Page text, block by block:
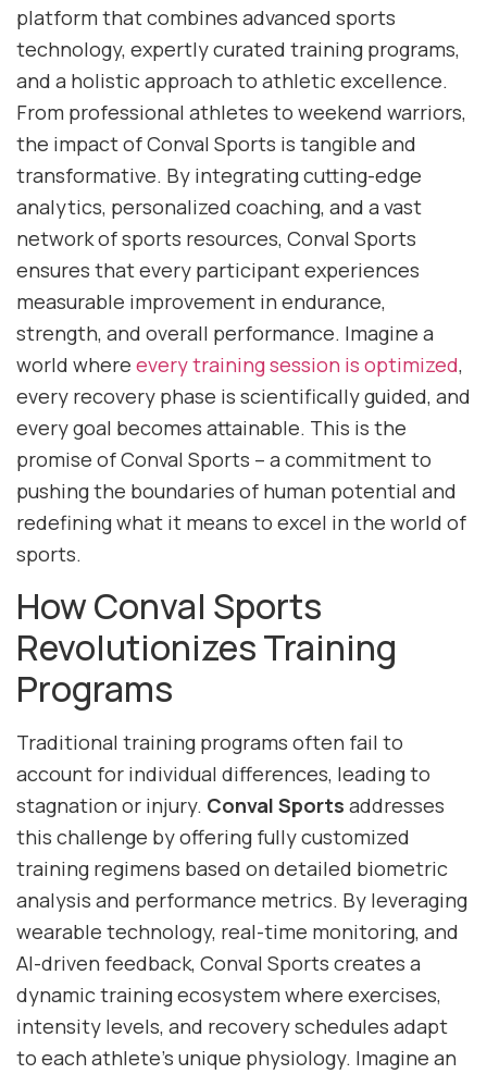
platform that combines advanced sports
technology, expertly curated training programs,
and a holistic approach to athletic excellence.
From professional athletes to weekend warriors,
the impact of Conval Sports is tangible and
transformative. By integrating cutting-edge
analytics, personalized coaching, and a vast
network of sports resources, Conval Sports
ensures that every participant experiences
measurable improvement in endurance,
strength, and overall performance. Imagine a
world where every training session is optimized,
every recovery phase is scientifically guided, and
every goal becomes attainable. This is the
promise of Conval Sports – a commitment to
pushing the boundaries of human potential and
redefining what it means to excel in the world of
sports.
How Conval Sports
Revolutionizes Training
Programs
Traditional training programs often fail to
account for individual differences, leading to
stagnation or injury. Conval Sports addresses
this challenge by offering fully customized
training regimens based on detailed biometric
analysis and performance metrics. By leveraging
wearable technology, real-time monitoring, and
AI-driven feedback, Conval Sports creates a
dynamic training ecosystem where exercises,
intensity levels, and recovery schedules adapt
to each athlete’s unique physiology. Imagine an